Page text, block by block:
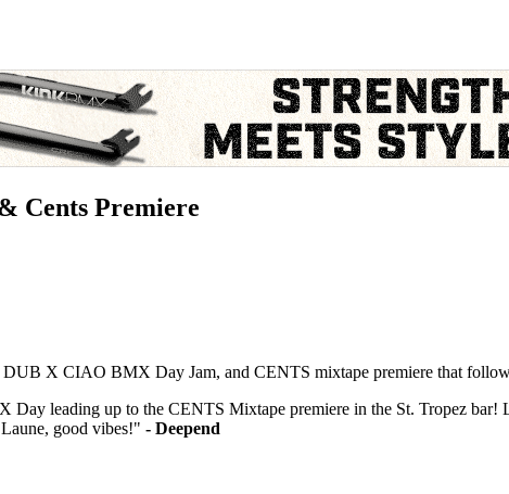
Cents Premiere
X CIAO BMX Day Jam, and CENTS mixtape premiere that
leading up to the CENTS Mixtape premiere in the St. Tropez
good vibes!" - Deepend